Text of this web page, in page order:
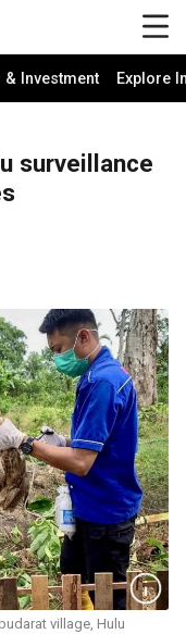
& Investment Explore
surveillance
village, Hulu